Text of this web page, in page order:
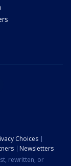
Choices
Newsletters
rewritten, or